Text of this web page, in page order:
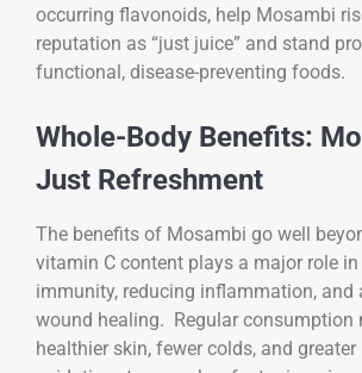
occurring flavonoids, help Mosambi
reputation as “just juice” and stand
functional, disease-preventing foods.
Whole-Body Benefits:
Just Refreshment
The benefits of Mosambi go well
vitamin C content plays a major role
immunity, reducing inflammation, and
wound healing. Regular consumption
healthier skin, fewer colds, and